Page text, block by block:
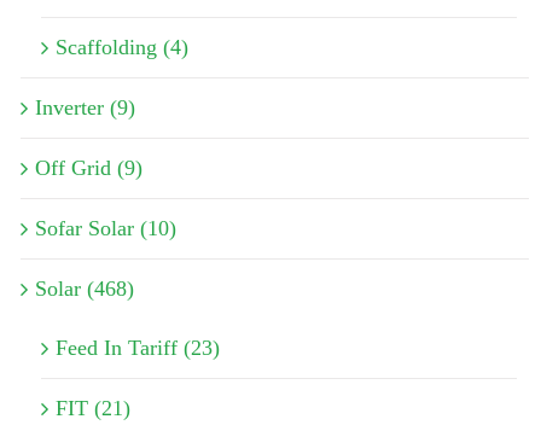
Scaffolding (4)
Inverter (9)
Off Grid (9)
Sofar Solar (10)
Solar (468)
Feed In Tariff (23)
FIT (21)